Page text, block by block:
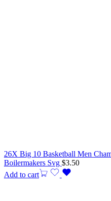
26X Big 10 Basketball Men
Boilermakers Svg $3.50
Add to cart